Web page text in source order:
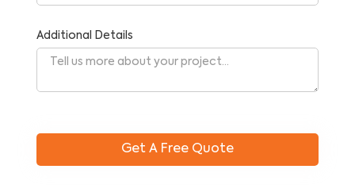
Additional Details